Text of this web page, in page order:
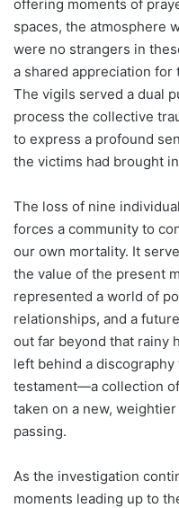
offering moments of
spaces, the atmosphere
were no strangers in
a shared appreciation
The vigils served a dual
process the collective
to express a profound
the victims had brought
The loss of nine
forces a community to
our own mortality. It
the value of the present
represented a world of
relationships, and a
out far beyond that rainy
left behind a
testament—a collection
taken on a new,
passing.
As the investigation
moments leading up to